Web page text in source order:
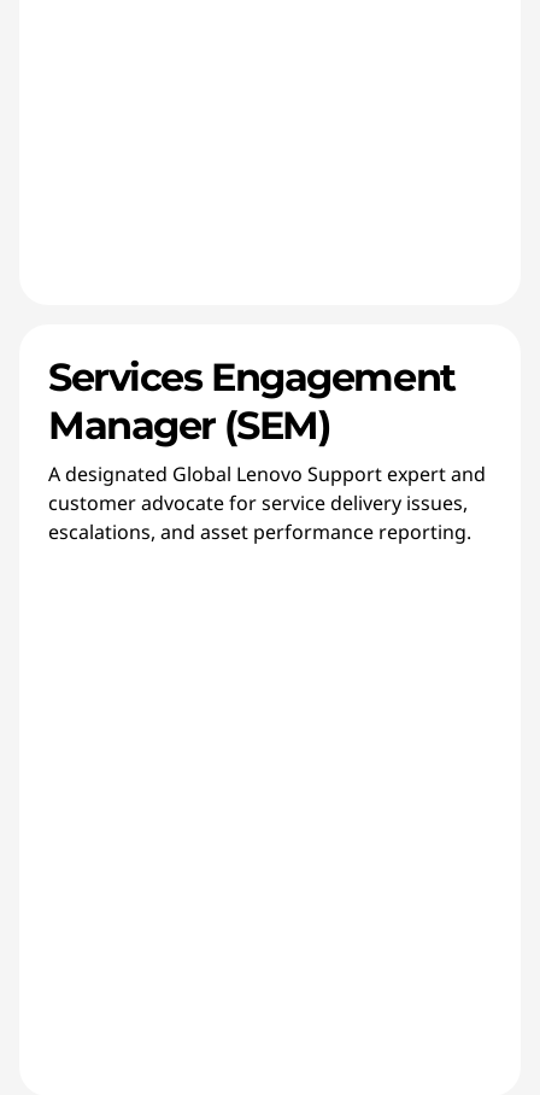
Services Engagement
Manager (SEM)
A designated Global Lenovo Support expert and
customer advocate for service delivery issues,
escalations, and asset performance reporting.